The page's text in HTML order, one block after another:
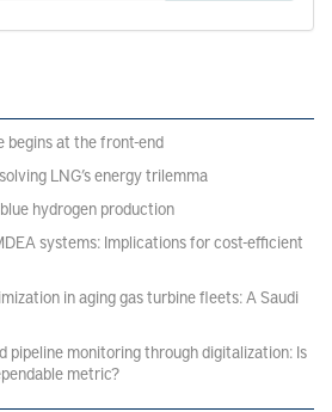
begins at the front-end
LNG’s energy trilemma
hydrogen production
systems: Implications for cost-efficient
in aging gas turbine fleets: A Saudi
pipeline monitoring through digitalization: Is
metric?